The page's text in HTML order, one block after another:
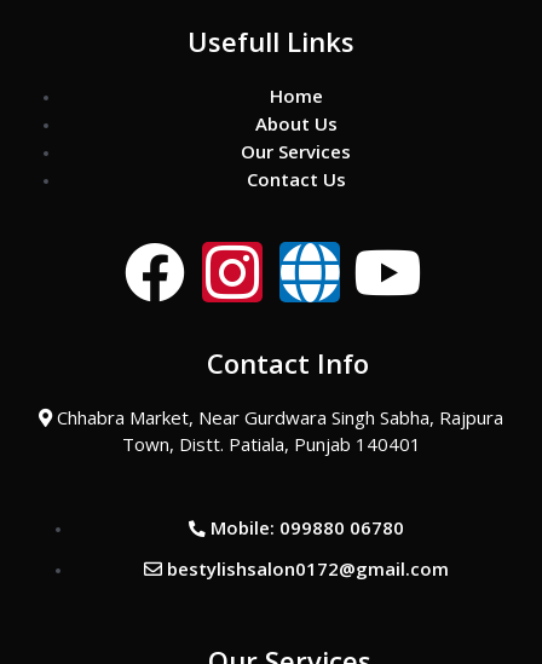
Usefull Links
Home
About Us
Our Services
Contact Us
F
c
e
b
o
I
s
t
a
g
G
o
b
e
Y
u
t
u
b
Contact Info
Chhabra Market, Near Gurdwara Singh Sabha, Rajpura
Town, Distt. Patiala, Punjab 140401
Mobile: 099880 06780
bestylishsalon0172@gmail.com